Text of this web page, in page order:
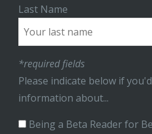
Last Name
*required fields
Please indicate below if
information about...
Being a Beta Reader for